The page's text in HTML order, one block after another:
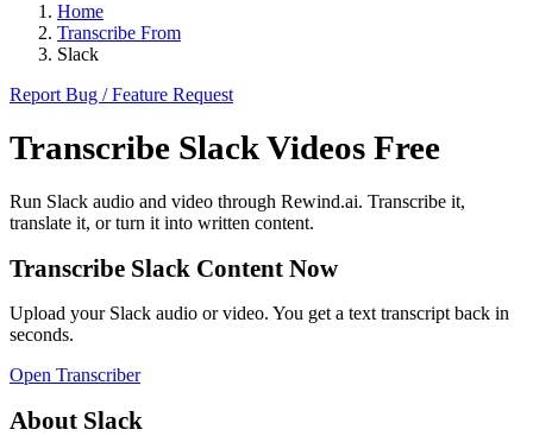
Home
Transcribe From
Slack
Report Bug / Feature Request
Transcribe SlackVideos Free
Run Slack audio and video through Rewind.ai. Transcribe it,
translate it, or turn it into written content.
Transcribe Slack Content Now
Upload your Slack audio or video. You get a text transcript back in
seconds.
Open Transcriber
About Slack